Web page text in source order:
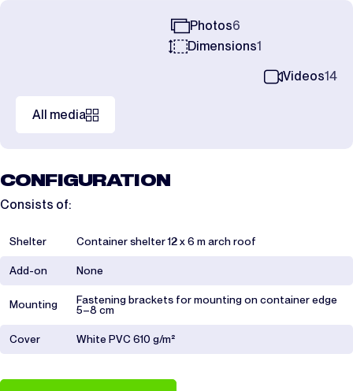
Photos6
Dimensions1
Videos14
All media
CONFIGURATION
Consists of:
Shelter Container shelter 12 x 6 m arch roof
Add-on None
Mounting
Fastening brackets for mounting on container edge
5–8 cm
Cover White PVC 610 g/m²